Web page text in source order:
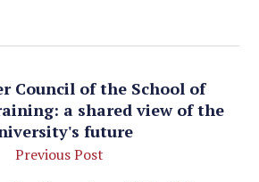
Council of the School of
a shared view of the
future
Previous Post